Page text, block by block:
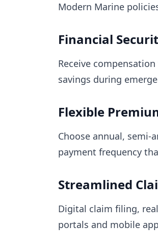
Modern Marine
Financial
Receive
savings during
Flexible
Choose annual, semi-
payment frequency
Streamlined
Digital claim filing,
portals and mobile